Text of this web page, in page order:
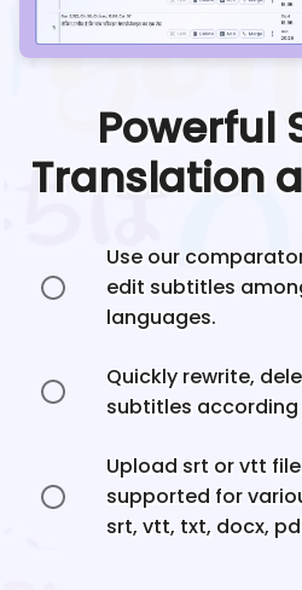
Powerful
Translation
Use our
edit subtitles
languages.
Quickly rewrite,
subtitles
Upload srt or vtt
supported for
srt, vtt, txt, docx,